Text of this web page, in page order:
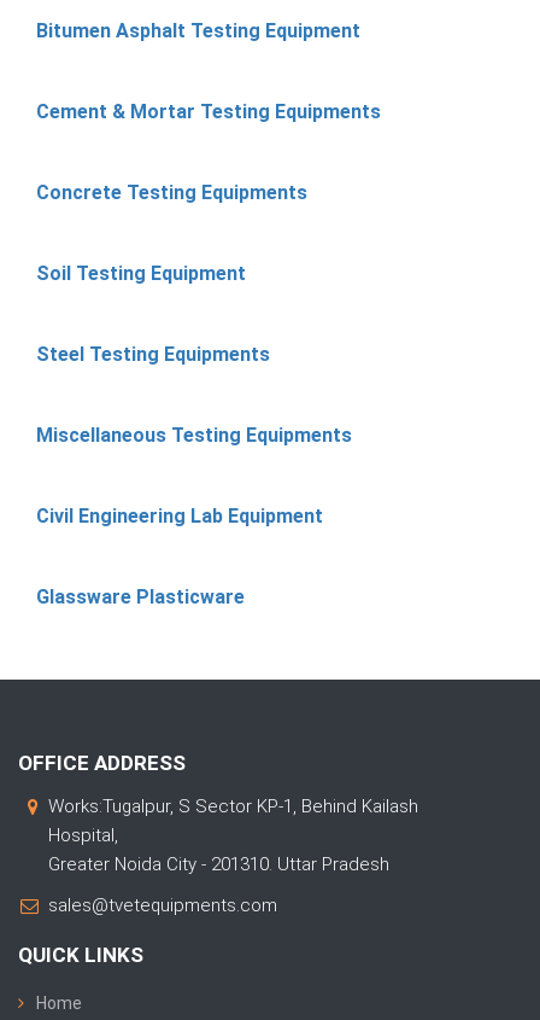
Bitumen Asphalt Testing Equipment
Cement & Mortar Testing Equipments
Concrete Testing Equipments
Soil Testing Equipment
Steel Testing Equipments
Miscellaneous Testing Equipments
Civil Engineering Lab Equipment
Glassware Plasticware
OFFICE ADDRESS
Works:Tugalpur, S Sector KP-1, Behind Kailash
Hospital,
Greater Noida City - 201310. Uttar Pradesh
sales@tvetequipments.com
QUICK LINKS
Home